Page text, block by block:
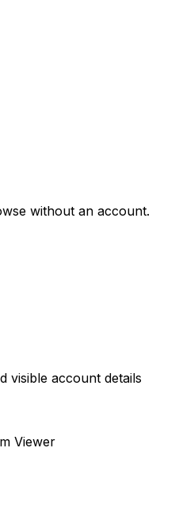
without an account.
account details
Viewer